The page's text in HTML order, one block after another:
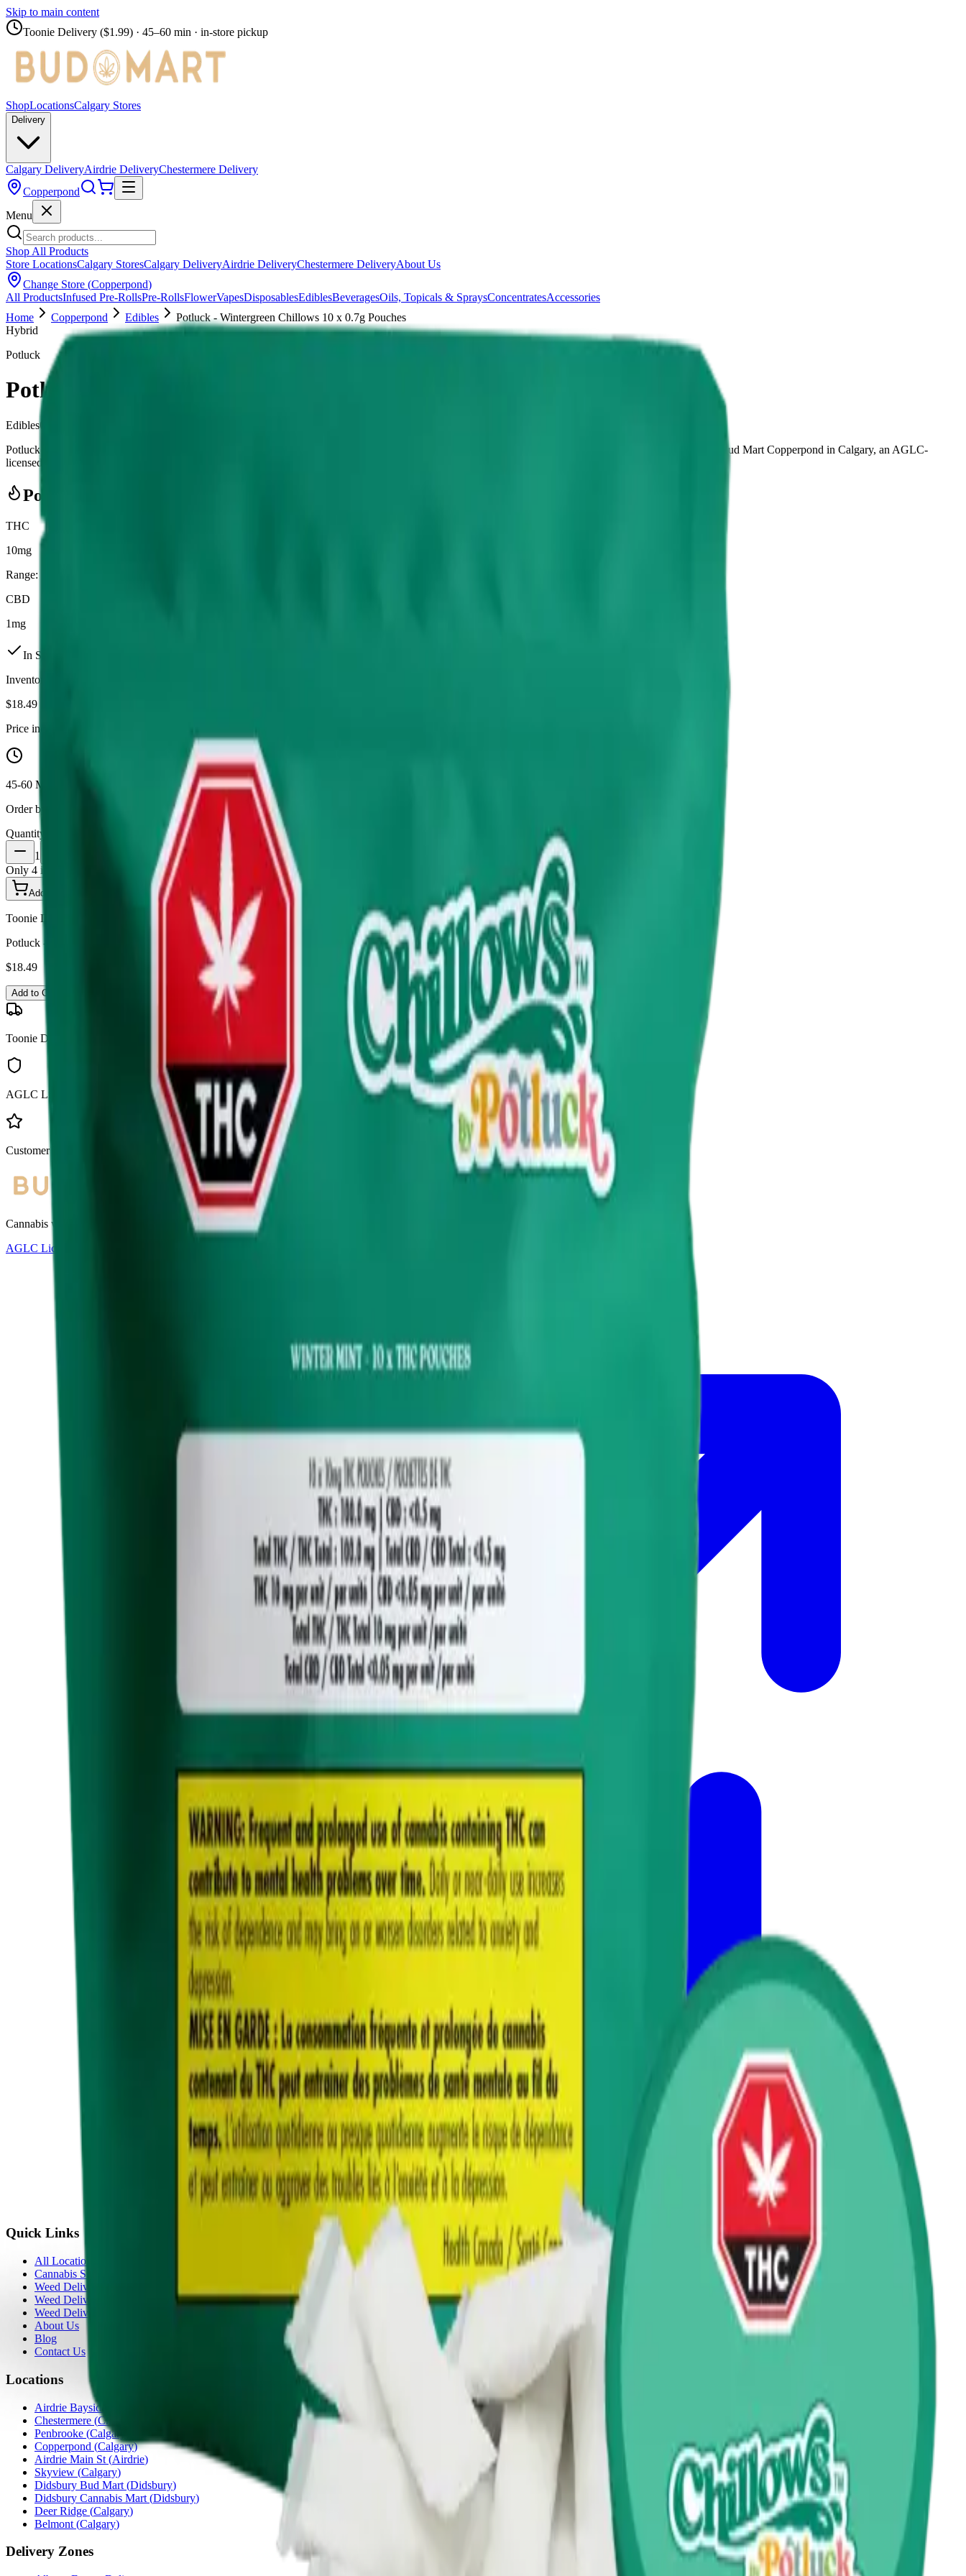
Skip to main content
Toonie Delivery ($1.99) · 45–60 min · in-store pickup
ShopLocationsCalgary Stores
Delivery
Calgary DeliveryAirdrie DeliveryChestermere Delivery
Copperpond
Menu
Shop All Products
Store LocationsCalgary StoresCalgary DeliveryAirdrie DeliveryChestermere DeliveryAbout Us
Change Store (Copperpond)
All ProductsInfused Pre-RollsPre-RollsFlowerVapesDisposablesEdiblesBeveragesOils, Topicals & SpraysConcentratesAccessories
Home
Copperpond Edibles
Potluck - Wintergreen Chillows 10 x 0.7g Pouches
Hybrid
Potluck
Potluck - Wintergreen Chillows 10 x 0.7g Pouches
Edibles0.470
Potluck - Wintergreen Chillows 10 x 0.7g Pouches is a cannabis edible from Potluck — a 10 × 0.65g pack. Tested at 10mg THC and 1mg CBD. Available at Bud Mart Copperpond in Calgary, an AGLC-
licensed cannabis retailer — ID checked at the door (18+). Order online for same-day delivery, or pick up free in store.
Potency Information
THC
10mg
Range:
CBD
1mg
In Stock
Inventory synced daily from store. Availability may vary and is confirmed at checkout.
$18.49
Price includes all taxes
45-60 Min Delivery
Order by 10 PM for same-day delivery
Quantity:
1
Only 4 in stock
Add to Cart - $
Toonie Delivery
Potluck - Wintergreen Chillows 10 x 0.7g Pouches
$18.49
Add to Cart
Toonie Delivery
AGLC Licensed
Customer Rated
Cannabis with Toonie Delivery ($1.99) serving NE & SE Calgary, Airdrie, Chestermere, and Didsbury.
AGLC Licensed Retailer
Quick Links
All Locations
Cannabis Stores Calgary
Weed Delivery Calgary
Weed Delivery Airdrie
Weed Delivery Chestermere
About Us
Blog
Contact Us
Locations
Airdrie Bayside
Chestermere (Chestermere
Penbrooke (Calgary
Copperpond (Calgary)
Airdrie Main St (Airdrie)
Skyview (Calgary)
Didsbury Bud Mart (Didsbury)
Didsbury Cannabis Mart (Didsbury)
Deer Ridge (Calgary)
Belmont (Calgary)
Delivery Zones